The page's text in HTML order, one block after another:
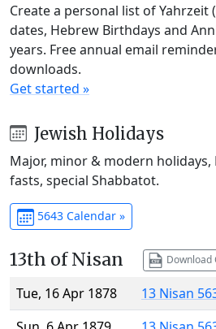
Create a personal list of Yahrzeit
dates, Hebrew Birthdays and
years. Free annual email
downloads.
Get started »
Jewish Holidays
Major, minor & modern holidays,
fasts, special Shabbatot.
5643 Calendar »
13th of Nisan Download
Tue, 16 Apr 1878
13 Nisan